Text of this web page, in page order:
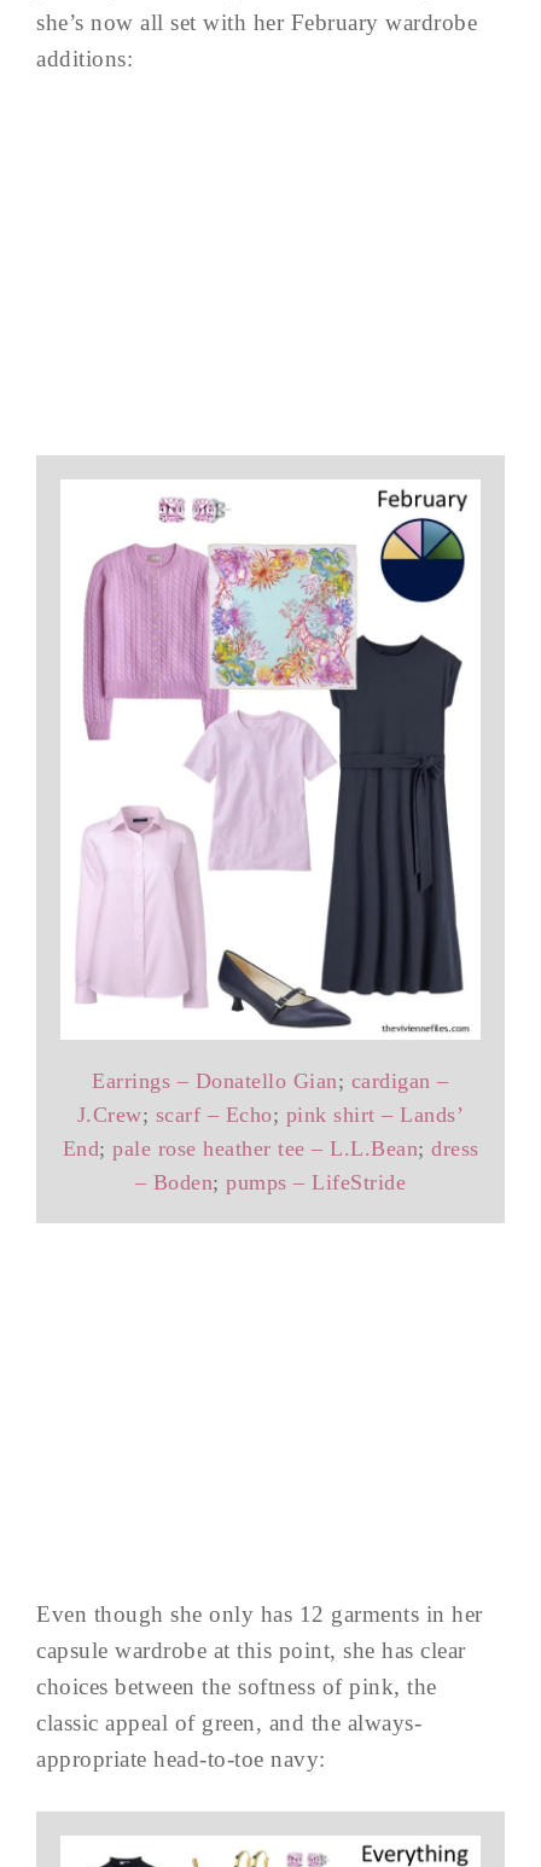
she’s now all set with her February wardrobe
additions:
Earrings – Donatello Gian; cardigan –
J.Crew; scarf – Echo; pink shirt – Lands’
End; pale rose heather tee – L.L.Bean; dress
– Boden;pumps – LifeStride
Even though she only has 12 garments in her
capsule wardrobe at this point, she has clear
choices between the softness of pink, the
classic appeal of green, and the always-
appropriate head-to-toe navy: